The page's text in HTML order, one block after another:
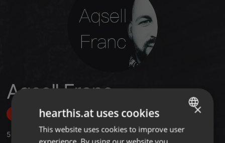
Aqsell Franc
Follow
5 ,1 Sets,1 Followers
ENGLISH
×
hearthis.at uses cookies
This website uses cookies to improve user